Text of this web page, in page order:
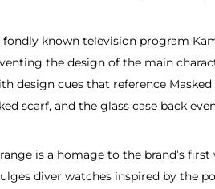
known television program
the design of the main
cues that reference Masked
scarf, and the glass case back
is a homage to the brand’s
diver watches inspired by the